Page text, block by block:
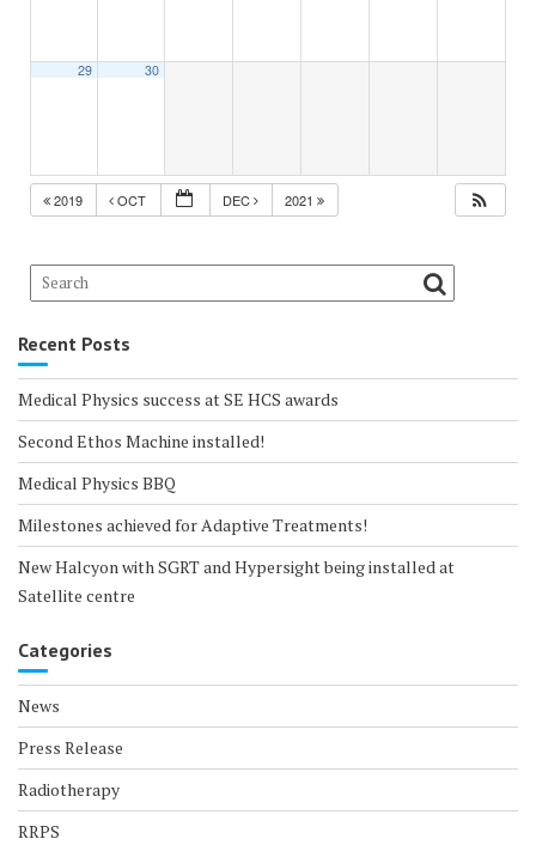
29 30
2019 OCT DEC 2021
Recent Posts
Medical Physics success at SE HCS awards
Second Ethos Machine installed!
Medical Physics BBQ
Milestones achieved for Adaptive Treatments!
New Halcyon with SGRT and Hypersight being installed at
Satellite centre
Categories
News
Press Release
Radiotherapy
RRPS